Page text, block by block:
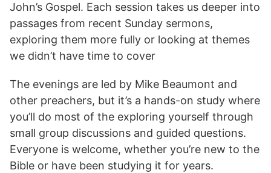
John’s Gospel. Each session takes us deeper into
passages from recent Sunday sermons,
exploring them more fully or looking at themes
we didn’t have time to cover
The evenings are led by Mike Beaumont and
other preachers, but it’s a hands-on study where
you’ll do most of the exploring yourself through
small group discussions and guided questions.
Everyone is welcome, whether you’re new to the
Bible or have been studying it for years.